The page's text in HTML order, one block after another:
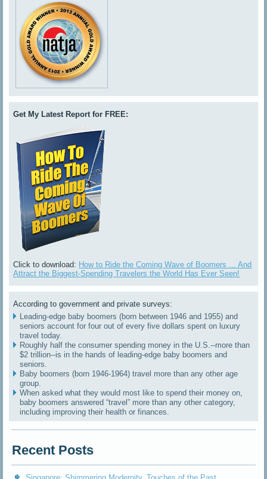
Get My Latest Report for FREE:
Click to download: How to Ride the Coming Wave of Boomers ... And
Attract the Biggest-Spending Travelers the World Has Ever Seen!
According to government and private surveys:
Leading-edge baby boomers (born between 1946 and 1955) and
seniors account for four out of every five dollars spent on luxury
travel today.
Roughly half the consumer spending money in the U.S.--more than
$2 trillion--is in the hands of leading-edge baby boomers and
seniors.
Baby boomers (born 1946-1964) travel more than any other age
group.
When asked what they would most like to spend their money on,
baby boomers answered “travel” more than any other category,
including improving their health or finances.
Recent Posts